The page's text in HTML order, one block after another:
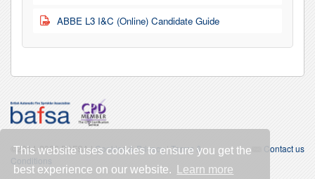
This website uses cookies to ensure you get the
best experience on our website.
Learn more
PDF ABBE L3 I&C (Online) Candidate Guide
©2014-2026 BAFSA |Cookies & Privacy|Terms &
Conditions
Contact us